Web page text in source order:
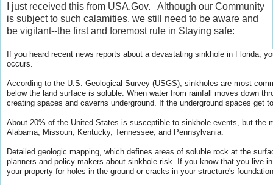
I just received this from USA.Gov. Although our Community
is subject to such calamities, we still need to be aware and
be vigilant--the first and foremost rule in Staying safe:
If you heard recent news reports about a devastating sinkhole in Florida,
occurs.
According to the U.S. Geological Survey (USGS), sinkholes are most
below the land surface is soluble. When water from rainfall moves down
creating spaces and caverns underground. If the underground spaces get
About 20% of the United States is susceptible to sinkhole events, but the
Alabama, Missouri, Kentucky, Tennessee, and Pennsylvania.
Detailed geologic mapping, which defines areas of soluble rock at the
planners and policy makers about sinkhole risk.
If you know that you live
your property for holes in the ground or cracks in your structure's